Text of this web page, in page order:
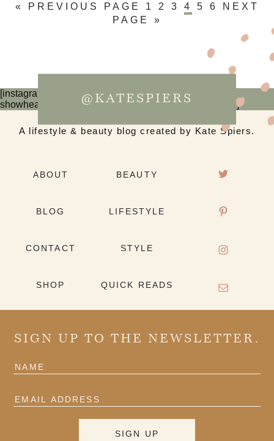
« PREVIOUS PAGE 1 2 3 4 5 6
NEXT
PAGE »
[instagram-feed num=6 cols=3 imagepadding=0
showheader=false showbutton=false showfollow=false]
@KATESPIERS
A lifestyle & beauty blog created by Kate Spiers.
ABOUT
BLOG
CONTACT
SHOP
BEAUTY
LIFESTYLE
STYLE
QUICK READS
SIGN UP TO THE NEWSLETTER.